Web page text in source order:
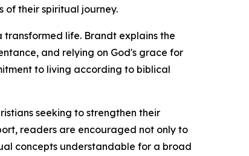
of their spiritual journey.
life. Brandt explains the
and relying on God's grace for
to living according to biblical
seeking to strengthen their
readers are encouraged not only to
concepts understandable for a broad